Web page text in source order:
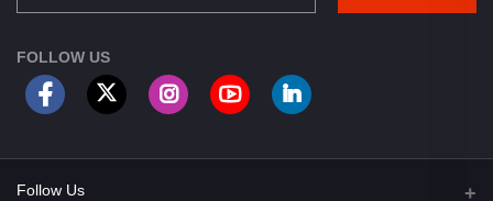
FOLLOW US
Follow Us